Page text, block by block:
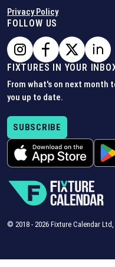
Privacy Policy
FOLLOW US
FIXTURES IN YOUR
From what's on next month
you up to date.
SUBSCRIBE
© 2018 - 2026 Fixture Calendar